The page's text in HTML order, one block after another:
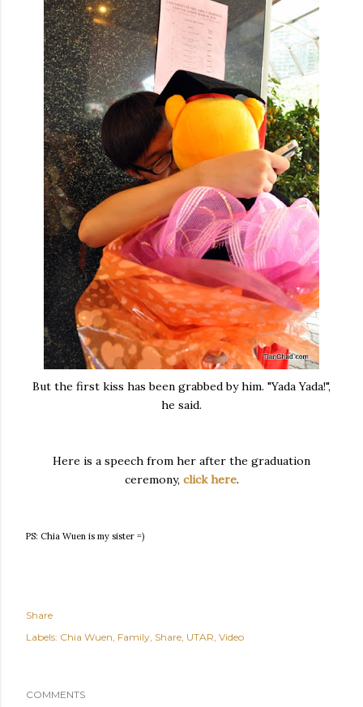
But the first kiss has been grabbed by him. "Yada Yada!",
he said.
Here is a speech from her after the graduation
ceremony, click here.
PS: Chia Wuen is my sister =)
Share
Labels: Chia Wuen Family Share UTAR Video
COMMENTS